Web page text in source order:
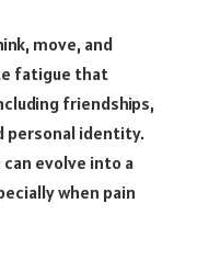
move, and
fatigue that
friendships,
personal identity.
evolve into a
when pain